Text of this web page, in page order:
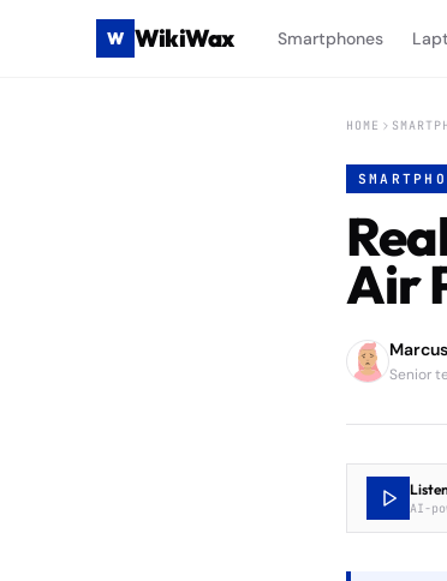
W WikiWax Smartphones
HOME
Air
Senior
AI-